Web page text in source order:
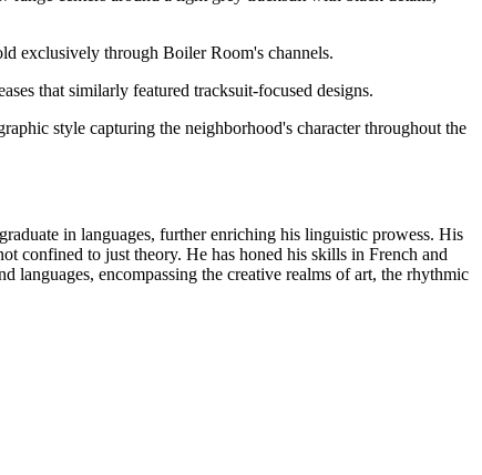
exclusively through Boiler Room's channels.
that similarly featured tracksuit-focused designs.
style capturing the neighborhood's character throughout the
in languages, further enriching his linguistic prowess. His
confined to just theory. He has honed his skills in French and
languages, encompassing the creative realms of art, the rhythmic